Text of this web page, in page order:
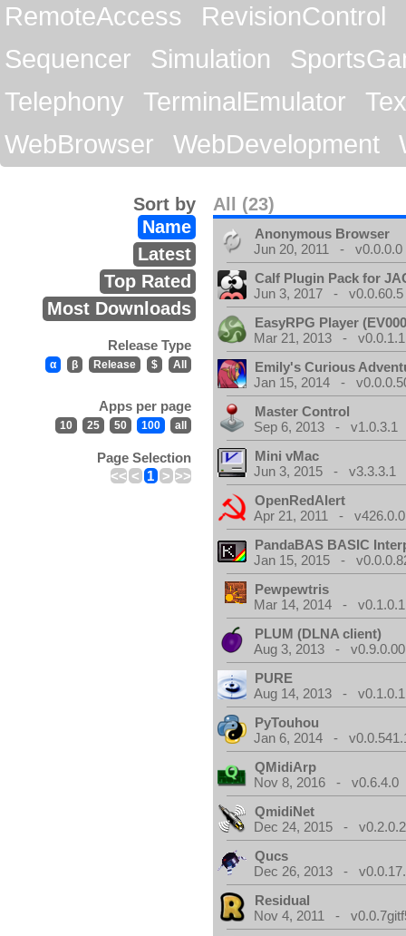
RemoteAccess
RevisionControl
Sequencer
Simulation
Telephony
TerminalEmulator
WebBrowser
WebDevelopment
All (23)
Sort by
Name
Latest
Top Rated
Most Downloads
Release Type
α β Release $ All
Apps per page
10 25 50 100 all
Page Selection
<< < 1 > >>
Anonymous Browser
Jun 20, 2011 - v0.0.0.0
Calf Plugin Pack for
Jun 3, 2017 - v0.0.60.5
EasyRPG Player
Mar 21, 2013 - v0.0.1.1
Emily's Curious
Jan 15, 2014 -
Master Control
Sep 6, 2013 - v1.0.3.1
Mini vMac
Jun 3, 2015 - v3.3.3.1
OpenRedAlert
Apr 21, 2011 -
PandaBAS BASIC
Jan 15, 2015 -
Pewpewtris
Mar 14, 2014 - v0.1.0.1
PLUM (DLNA client)
Aug 3, 2013 - v0.9.0.00
PURE
Aug 14, 2013 - v0.1.0.1
PyTouhou
Jan 6, 2014 -
QMidiArp
Nov 8, 2016 - v0.6.4.0
QmidiNet
Dec 24, 2015 - v0.2.0.2
Qucs
Dec 26, 2013 -
Residual
Nov 4, 2011 -